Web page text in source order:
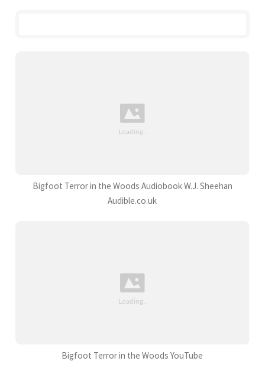
Bigfoot Terror in the Woods Audiobook W.J. Sheehan
Audible.co.uk
Bigfoot Terror in the Woods YouTube